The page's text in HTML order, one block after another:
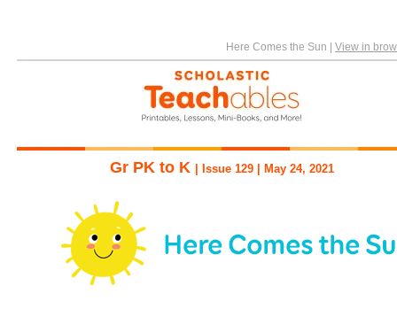
Here Comes the Sun View in
Gr PK to K | Issue 129 | May 24, 2021